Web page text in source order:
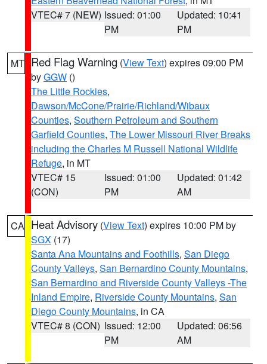
VTEC# 7 (NEW) Issued: 01:00
PM
Updated: 10:41
PM
MT Red Flag Warning (View Text) expires 09:00 PM
byGGW ()
The Little Rockies,
Dawson/McCone/Prairie/Richland/Wibaux
Counties, Southern Petroleum and Southern
Garfield Counties, The Lower Missouri River Breaks
including the Charles M Russell National Wildlife
Refuge, in MT
VTEC# 15
(CON)
Issued: 01:00
PM
Updated: 01:42
AM
CA Heat Advisory (View Text) expires 10:00 PM by
SGX (17)
Santa Ana Mountains and Foothills, San Diego
County Valleys, San Bernardino County Mountains,
San Bernardino and Riverside County Valleys -The
Inland Empire, Riverside County Mountains, San
Diego County Mountains, in CA
VTEC# 8 (CON) Issued: 12:00
PM
Updated: 06:56
AM